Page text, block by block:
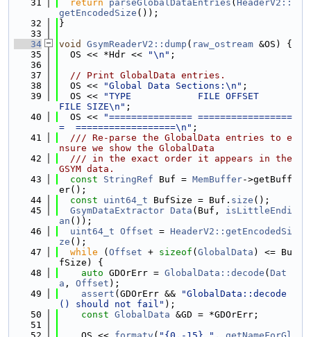
   31
return parseGlobalDataEntries ( HeaderV2::
getEncodedSize ());
   32
}
   33
   34
void GsymReaderV2::dump ( raw_ostream &OS) {
   35
  OS << *Hdr <<
"\n" ;
   36
   37
// Print GlobalData entries.
   38
  OS <<
"Global Data Sections:\n" ;
   39
  OS <<
"TYPE            FILE OFFSET
FILE SIZE\n" ;
   40
  OS <<
"=============== =================
=  ==================\n" ;
   41
  /// Re-parse the GlobalData entries to e
nsure we show the GlobalData
   42
  /// in the exact order it appears in the
GSYM data.
   43
const StringRef Buf = MemBuffer->getBuff
er();
   44
const uint64_t BufSize = Buf. size ();
   45
GsymDataExtractor Data (Buf, isLittleEndi
an ());
   46
uint64_t Offset = HeaderV2::getEncodedSi
ze ();
   47
while ( Offset + sizeof ( GlobalData ) <= Bu
fSize) {
   48
auto GDOrErr = GlobalData::decode ( Dat
a , Offset );
   49
assert (GDOrErr &&
"GlobalData::decode
() should not fail" );
   50
const GlobalData &GD = *GDOrErr;
   51